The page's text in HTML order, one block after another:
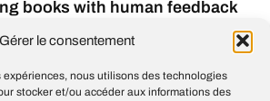
Gérer le consentement
expériences, nous utilisons des technologies
stocker et/ou accéder aux informations des
books with human feedback
API now available with no